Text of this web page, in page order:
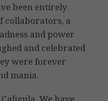
been entirely
collaborators, a
and power
and celebrated
were forever
mania.